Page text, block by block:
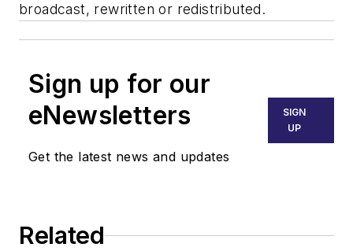
broadcast, rewritten or redistributed.
Sign up for our
eNewsletters
Get the latest news and updates
SIGN
UP
Related